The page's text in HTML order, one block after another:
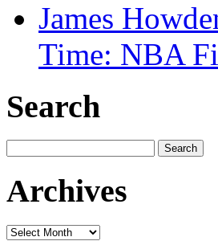
James
Time: NBA
Search
for:
Archives
Archives